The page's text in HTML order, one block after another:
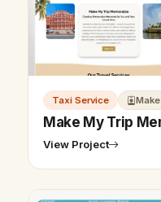
Taxi Service
Make My Trip
View Project